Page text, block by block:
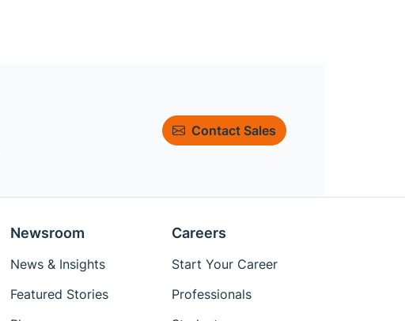
Contact Sales
Newsroom
News & Insights
Featured Stories
Careers
Start Your Career
Professionals